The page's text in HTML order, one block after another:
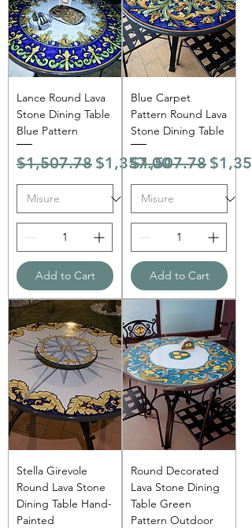
Lance Round Lava
Stone Dining Table
Blue Pattern
Regular Price
$1,507.78 Sale Price
$1,357.00
Add to Cart
Blue Carpet
Pattern Round Lava
Stone Dining Table
Regular Price
$1,507.78 Sale
Add to Cart
Stella Girevole
Round Lava Stone
Dining Table Hand-
Painted
Round Decorated
Lava Stone Dining
Table Green
Pattern Outdoor